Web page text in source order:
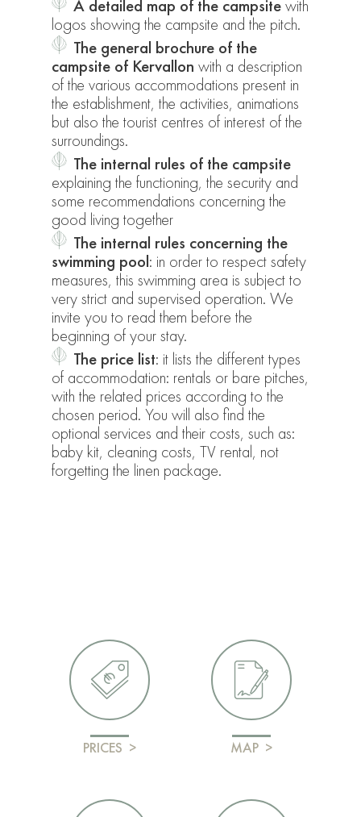
A detailed map of the campsitewith
logos showing the campsite and the pitch.
The general brochure of the
campsite of Kervallon with a description
of the various accommodations present in
the establishment, the activities, animations
but also the tourist centres of interest of the
surroundings.
The internal rules of the campsite
explaining the functioning, the security and
some recommendations concerning the
good living together
The internal rules concerning the
swimming pool: in order to respect safety
measures, this swimming area is subject to
very strict and supervised operation. We
invite you to read them before the
beginning of your stay.
The price list: it lists the different types
of accommodation: rentals or bare pitches,
with the related prices according to the
chosen period. You will also find the
optional services and their costs, such as:
baby kit, cleaning costs, TV rental, not
forgetting the linen package.
PRICES > MAP >